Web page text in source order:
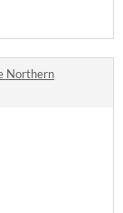
Northern